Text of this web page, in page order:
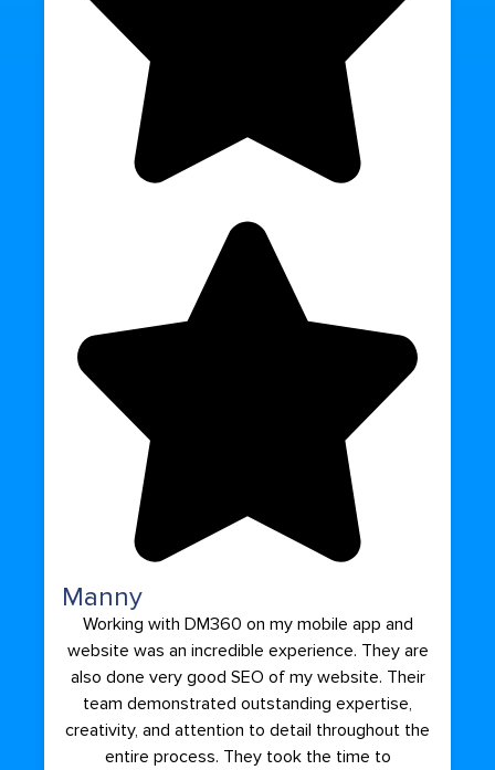
Manny
Working with DM360 on my mobile app and
website was an incredible experience. They are
also done very good SEO of my website. Their
team demonstrated outstanding expertise,
creativity, and attention to detail throughout the
entire process. They took the time to